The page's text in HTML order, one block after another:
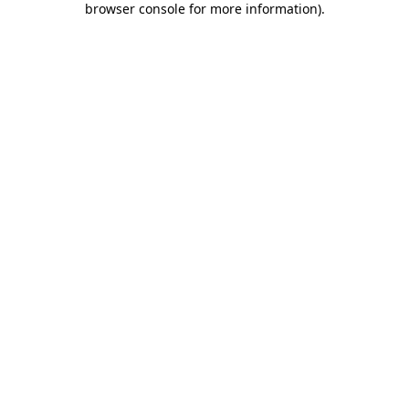
browser console for more information).